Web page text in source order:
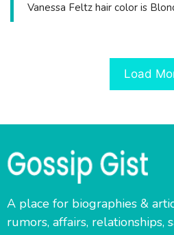
Vanessa Feltz hair color is
Load
A place for biographies &
rumors, affairs, relationships,